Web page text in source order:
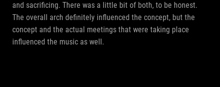
and sacrificing. There was a little bit of both, to be honest.
The overall arch definitely influenced the concept, but the
concept and the actual meetings that were taking place
influenced the music as well.